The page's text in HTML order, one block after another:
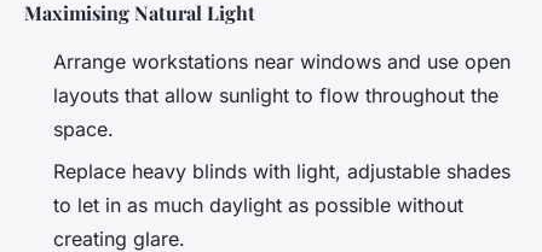
Maximising Natural Light
Arrange workstations near windows and use open
layouts that allow sunlight to flow throughout the
space.
Replace heavy blinds with light, adjustable shades
to let in as much daylight as possible without
creating glare.